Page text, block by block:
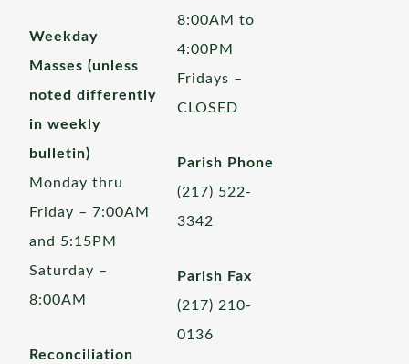
Weekday
Masses (unless
noted differently
in weekly
bulletin)
Monday thru
Friday – 7:00AM
and 5:15PM
Saturday –
8:00AM
Reconciliation
8:00AM to
4:00PM
Fridays –
CLOSED
Parish Phone
(217) 522-
3342
Parish Fax
(217) 210-
0136